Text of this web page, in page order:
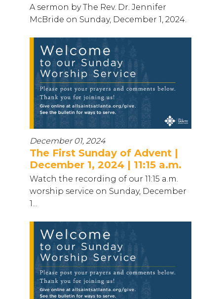
A sermon by The Rev. Dr. Jennifer
McBride on Sunday, December 1, 2024.
December 01, 2024
The First Sunday of Advent |
December 1, 2024 | 11:15 a.m.
Watch the recording of our 11:15 a.m.
worship service on Sunday, December
1...